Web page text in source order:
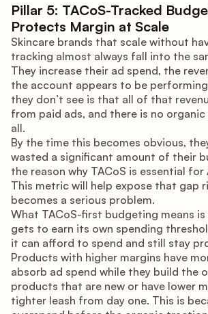
Pillar 5: TACoS-Tracked
Protects Margin at Scale
Skincare brands that scale without
tracking almost always fall into the
They increase their ad spend, the
the account appears to be
they don’t see is that all of that
from paid ads, and there is no
all.
By the time this becomes obvious,
wasted a significant amount of their
the reason why TACoS is essential for
This metric will help expose that gap
becomes a serious problem.
What TACoS-first budgeting means
gets to earn its own spending
it can afford to spend and still stay
Products with higher margins have
absorb ad spend while they build the
products that are new or have lower
tighter leash from day one. This is